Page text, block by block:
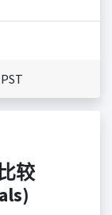
较